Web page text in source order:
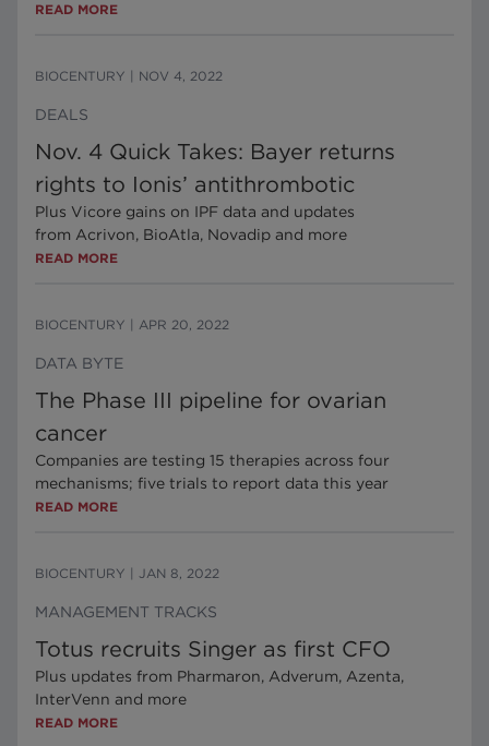
READ MORE
BIOCENTURY NOV 4, 2022
DEALS
Nov. 4 Quick Takes: Bayer returns
rights to Ionis’ antithrombotic
Plus Vicore gains on IPF data and updates
from Acrivon, BioAtla, Novadip and more
READ MORE
BIOCENTURY APR 20, 2022
DATA BYTE
The Phase III pipeline for ovarian
cancer
Companies are testing 15 therapies across four
mechanisms; five trials to report data this year
READ MORE
BIOCENTURY JAN 8, 2022
MANAGEMENT TRACKS
Totus recruits Singer as first CFO
Plus updates from Pharmaron, Adverum, Azenta,
InterVenn and more
READ MORE